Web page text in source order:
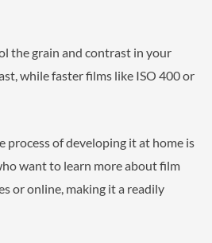
the grain and contrast in your
while faster films like ISO 400 or
process of developing it at home is
want to learn more about film
or online, making it a readily